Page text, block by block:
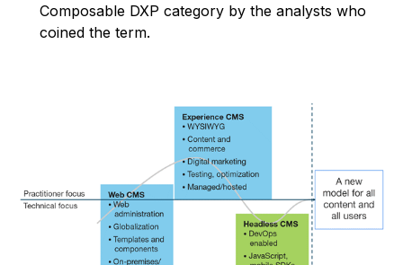
Composable DXP category by the analysts who
coined the term.